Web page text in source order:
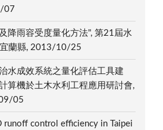
07
降雨容受度量化方法", 第21屆水
蘭縣, 2013/10/25
水成效系統之量化評估工具建
算機於土木水利工程應用研討會,
05
runoff control efficiency in Taipei